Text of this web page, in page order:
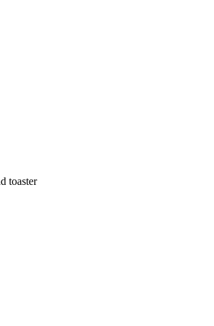
toaster